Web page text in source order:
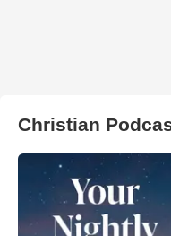
Christian